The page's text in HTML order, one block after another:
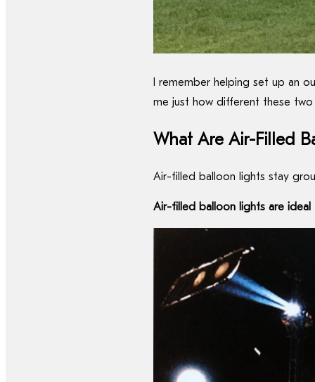
I remember helping set up an
me just how different these
What Are Air-Filled
Air-filled balloon lights stay
Air-filled balloon lights are